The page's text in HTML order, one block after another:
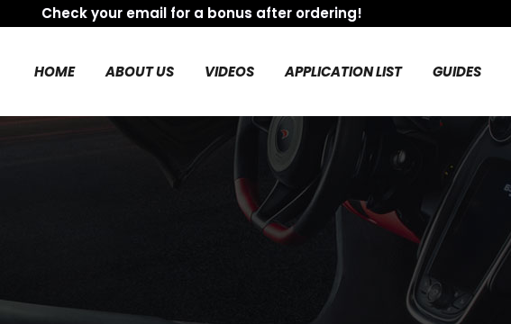
HOME ABOUT US VIDEOS APPLICATION LIST GUIDES
Check your email for a bonus after ordering!